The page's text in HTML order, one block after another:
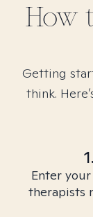
How
Getting
think.
Enter
therapists